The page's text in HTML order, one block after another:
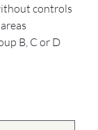
controls
B, C or D